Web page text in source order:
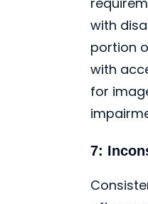
with
portion
with
for
7: